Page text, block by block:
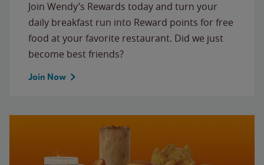
Join Wendy’s Rewards today and turn your
daily breakfast run into Reward points for free
food at your favorite restaurant. Did we just
become best friends?
Join Now